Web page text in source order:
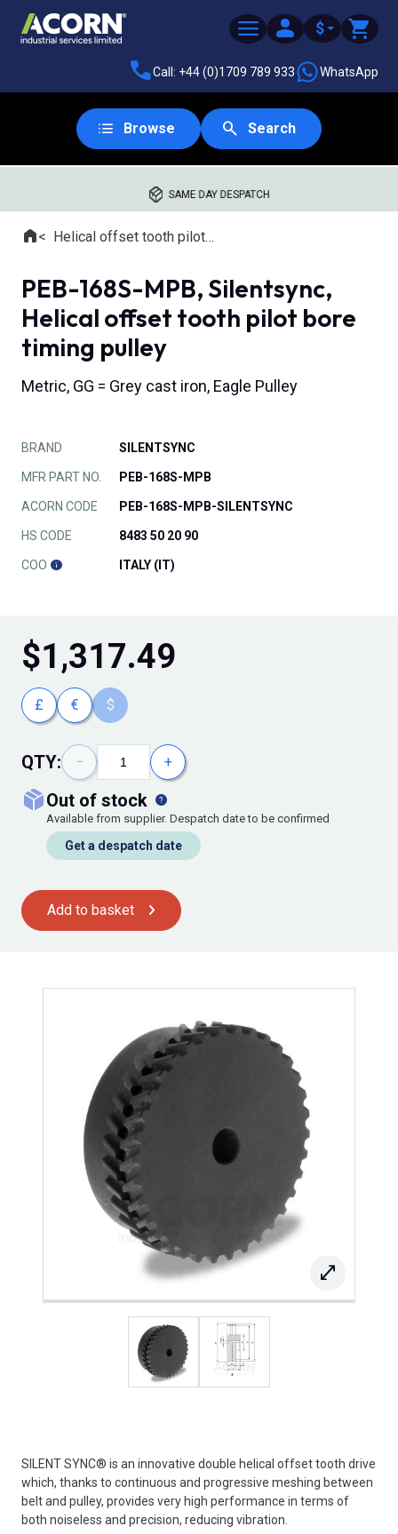
$
Call: +44 (0)1709 789 933 WhatsApp
Browse Search
SAME DAY DESPATCH
Where you are:
HomeHelical offset tooth pilot bore timing pulleys
PEB-168S-MPB, Silentsync,
Helical offset tooth pilot bore
timing pulley
Metric, GG = Grey cast iron, Eagle Pulley
BRAND SILENTSYNC
MFR PART NO. PEB-168S-MPB
ACORN CODE PEB-168S-MPB-SILENTSYNC
HS CODE 8483 50 20 90
COO ITALY (IT)
$1,317.49
£ € $
QTY: − +
out of stock
Available from supplier. Despatch date to be confirmed
Get a despatch date
Add to basket
SILENT SYNC® is an innovative double helical offset tooth drive
which, thanks to continuous and progressive meshing between
belt and pulley, provides very high performance in terms of
both noiseless and precision, reducing vibration.